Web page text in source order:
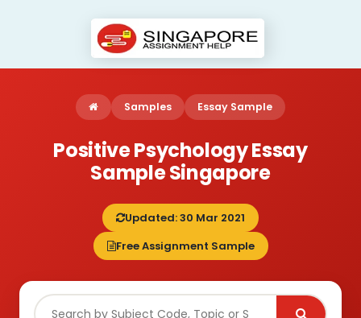
Samples Essay Sample
Positive Psychology Essay
Sample Singapore
Updated: 30 Mar 2021
Free Assignment Sample